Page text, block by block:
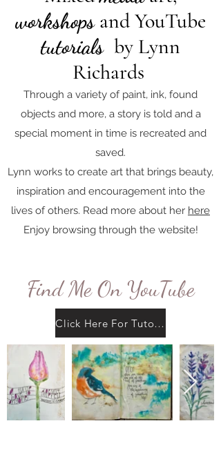
workshopsand YouTube
tutorials by Lynn
Richards
Through a variety of paint, ink, found
objects and more, a story is told and a
special moment in time is recreated and
saved.
Lynn works to create art that brings beauty,
inspiration and encouragement into the
lives of others. Read more about her here
Enjoy browsing through the website!
Find Me On YouTube
Click Here For Tutorials